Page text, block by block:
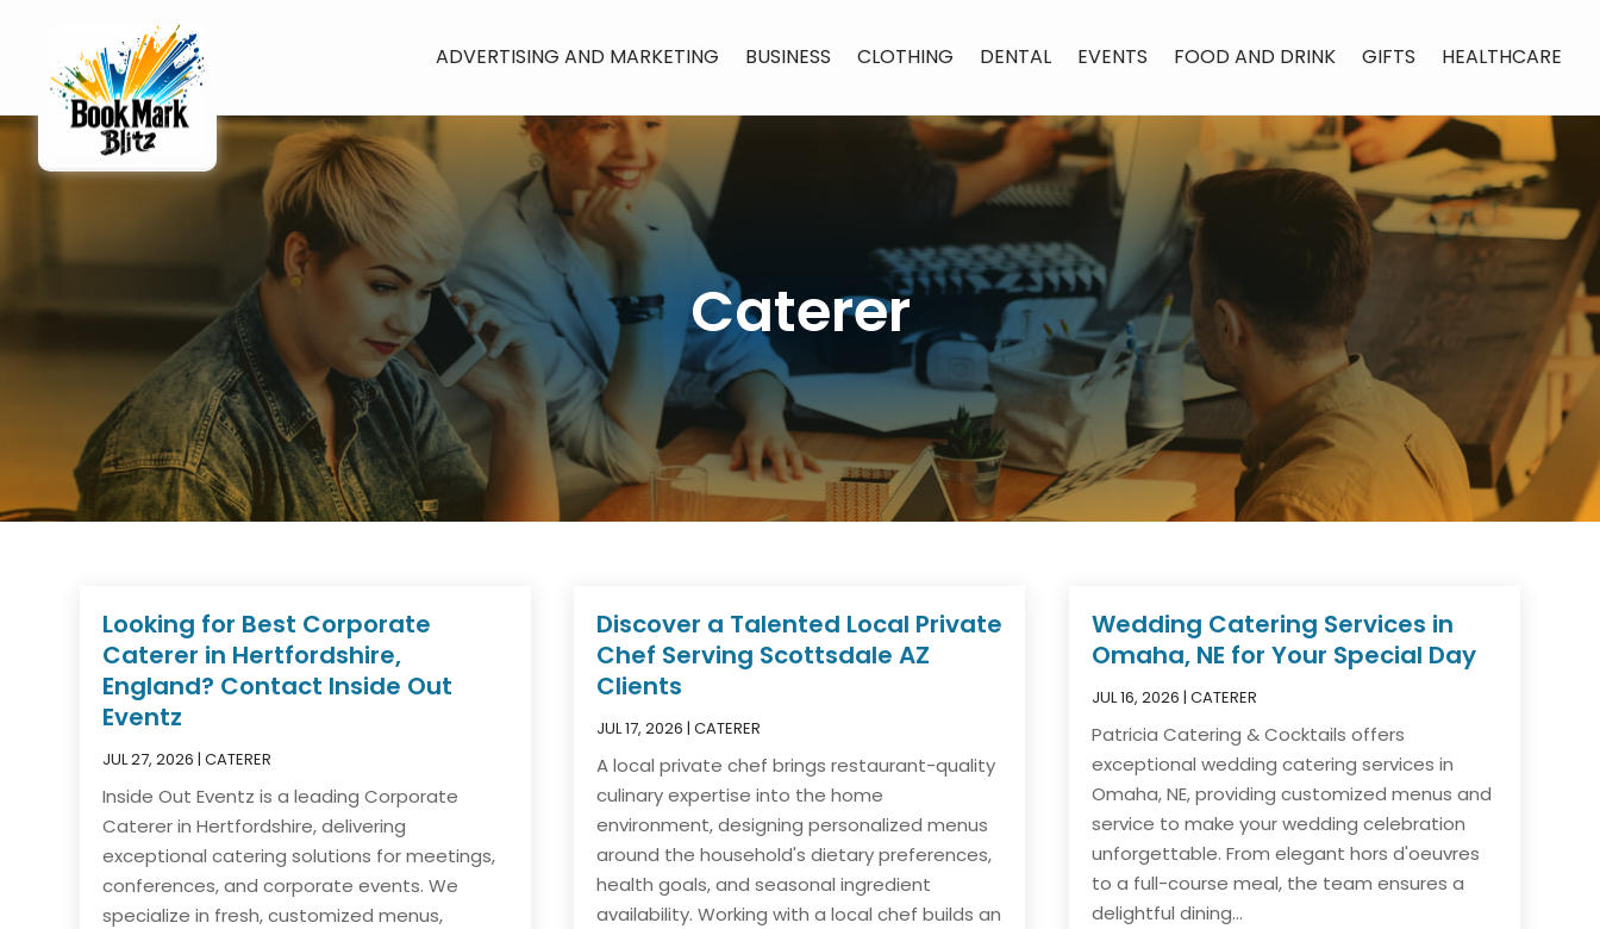
ADVERTISING AND MARKETING BUSINESS CLOTHING DENTAL EVENTS FOOD AND DRINK GIFTS HEALTHCARE
Caterer
Looking for Best Corporate
Caterer in Hertfordshire,
England? Contact Inside Out
Eventz
JUL 27, 2026 |CATERER
Inside Out Eventz is a leading Corporate
Caterer in Hertfordshire, delivering
exceptional catering solutions for meetings,
conferences, and corporate events. We
specialize in fresh, customized menus,
Discover a Talented Local Private
Chef Serving Scottsdale AZ
Clients
JUL 17, 2026 |CATERER
A local private chef brings restaurant-quality
culinary expertise into the home
environment, designing personalized menus
around the household's dietary preferences,
health goals, and seasonal ingredient
availability. Working with a local chef builds an
Wedding Catering Services in
Omaha, NE for Your Special Day
JUL 16, 2026 | CATERER
Patricia Catering & Cocktails offers
exceptional wedding catering services in
Omaha, NE, providing customized menus and
service to make your wedding celebration
unforgettable. From elegant hors d'oeuvres
to a full-course meal, the team ensures a
delightful dining...